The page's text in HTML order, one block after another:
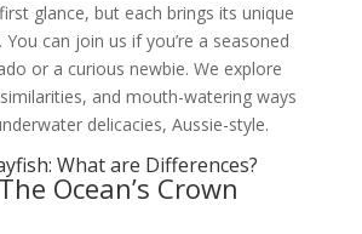
glance, but each brings its unique
can join us if you’re a seasoned
or a curious newbie. We explore
and mouth-watering ways
delicacies, Aussie-style.
What are Differences?
Ocean’s Crown